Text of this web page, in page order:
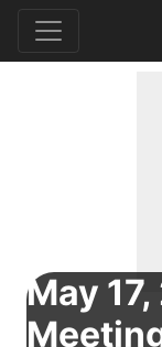
May